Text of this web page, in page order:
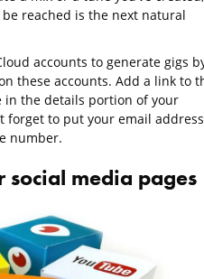
reached is the next natural
accounts to generate gigs
these accounts. Add a link to
in the details portion of your
forget to put your email address
number.
media pages